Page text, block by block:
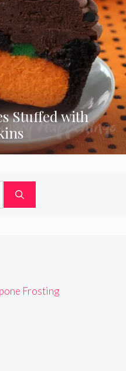
Stuffed with
Frosting